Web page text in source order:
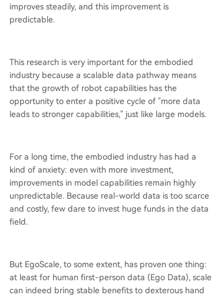
improves steadily, and this improvement is
predictable.
This research is very important for the embodied
industry because a scalable data pathway means
that the growth of robot capabilities has the
opportunity to enter a positive cycle of "more data
leads to stronger capabilities," just like large models.
For a long time, the embodied industry has had a
kind of anxiety: even with more investment,
improvements in model capabilities remain highly
unpredictable. Because real-world data is too scarce
and costly, few dare to invest huge funds in the data
field.
But EgoScale, to some extent, has proven one thing:
at least for human first-person data (Ego Data), scale
can indeed bring stable benefits to dexterous hand